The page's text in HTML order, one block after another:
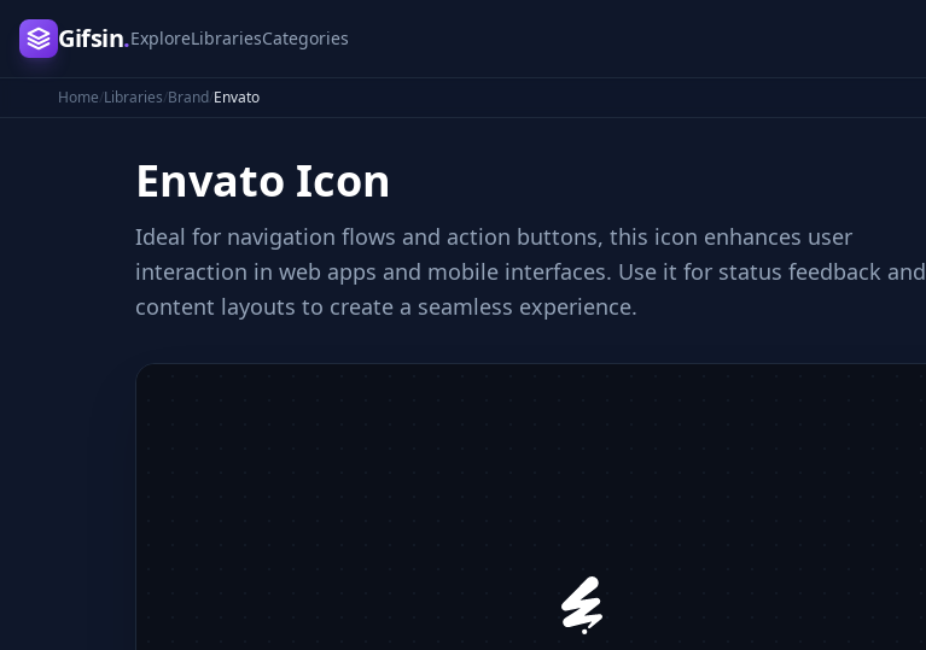
Gifsin.ExploreLibrariesCategories
Home/Libraries/Brand/Envato
Envato Icon
Ideal for navigation flows and action buttons, this icon enhances user
interaction in web apps and mobile interfaces. Use it for status feedback and
content layouts to create a seamless experience.